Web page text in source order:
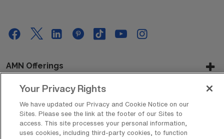
AMN Offerings
About Us
Your Privacy Rights
We have updated our Privacy and Cookie Notice on our
Sites. Please see the link at the footer of our Sites to
access. This site processes your personal information,
uses cookies, including third-party cookies, to function